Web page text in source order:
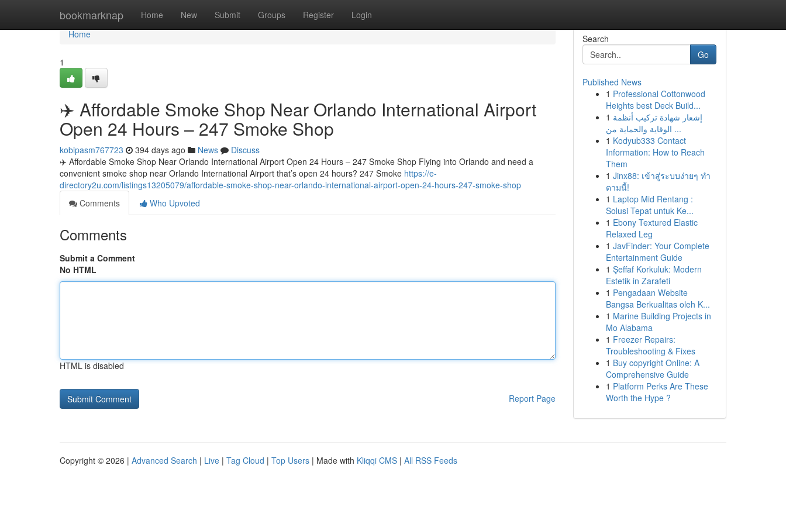
bookmarknap Home New Submit Groups Register Login
Home
Home
1
✈️ Affordable Smoke Shop Near Orlando International Airport
Open 24 Hours – 247 Smoke Shop
kobipasm767723 394 days ago News
Discuss
✈️ Affordable Smoke Shop Near Orlando International Airport Open 24 Hours – 247 Smoke Shop Flying into Orlando and need a
convenient smoke shop near Orlando International Airport that’s open 24 hours? 247 Smoke https://e-
directory2u.com/listings13205079/affordable-smoke-shop-near-orlando-international-airport-open-24-hours-247-smoke-shop
Comments
Who Upvoted
Comments
Submit a Comment
No HTML
HTML is disabled
Report Page
Search
Go
Published News
1 Professional Cottonwood
Heights best Deck Build...
1 إشعار شهادة تركيب أنظمة
الوقاية والحماية من ...
1 Kodyub333 Contact
Information: How to Reach
Them
1 Jinx88: เข้าสู่ระบบง่ายๆ ทำ
ตามนี้!
1 Laptop Mid Rentang :
Solusi Tepat untuk Ke...
1 Ebony Textured Elastic
Relaxed Leg
1 JavFinder: Your Complete
Entertainment Guide
1 Şeffaf Korkuluk: Modern
Estetik in Zarafeti
1 Pengadaan Website
Bangsa Berkualitas oleh K...
1 Marine Building Projects in
Mo Alabama
1 Freezer Repairs:
Troubleshooting & Fixes
1 Buy copyright Online: A
Comprehensive Guide
1 Platform Perks Are These
Worth the Hype ?
Copyright © 2026 | Advanced Search | Live | Tag Cloud | Top Users | Made with Kliqqi CMS | All RSS Feeds